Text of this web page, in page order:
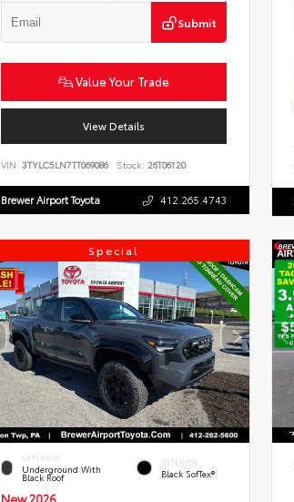
Submit
Value Your Trade
View Details
VIN: 3TYLC5LN7TT069086 Stock: 26T06120
Brewer Airport Toyota 412.265.4743
Special
EXTERIOR
Underground With
Black Roof
INTERIOR
Black SofTex®
New 2026